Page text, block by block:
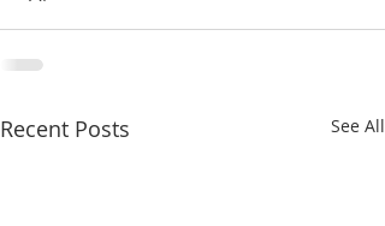
Recent Posts See All